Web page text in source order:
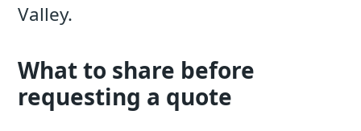
Valley.
What to share before
requesting a quote